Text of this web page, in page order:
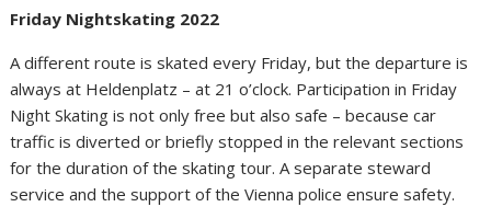
Friday Nightskating 2022
A different route is skated every Friday, but the departure is
always at Heldenplatz – at 21 o’clock. Participation in Friday
Night Skating is not only free but also safe – because car
traffic is diverted or briefly stopped in the relevant sections
for the duration of the skating tour. A separate steward
service and the support of the Vienna police ensure safety.